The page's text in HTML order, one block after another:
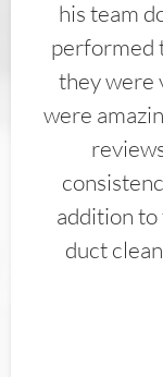
his team
performed
they were
were
addition
duct